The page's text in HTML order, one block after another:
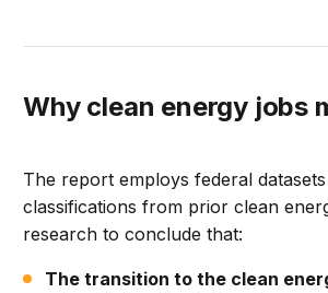
Why clean energy jobs
The report employs federal
classifications from prior clean
research to conclude that:
The transition to the clean